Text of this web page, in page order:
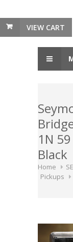
VIEW CART
1N
Black
Home
Pickups